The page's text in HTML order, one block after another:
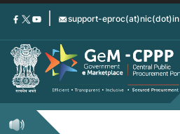
Skip
content
support-eproc(at)nic(dot)in